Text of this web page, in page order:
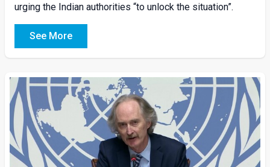
urging the Indian authorities “to unlock the situation”.
See More